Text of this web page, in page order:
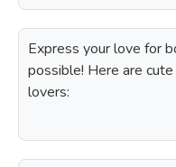
Express your love for
possible! Here are
lovers: